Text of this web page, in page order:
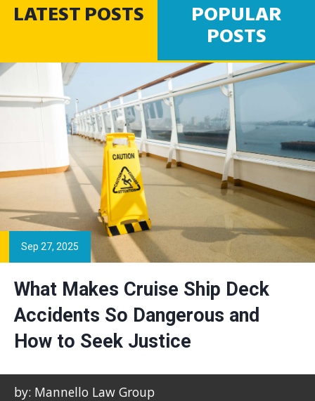
LATEST POSTS
POPULAR
POSTS
Sep 27, 2025
What Makes Cruise Ship Deck
Accidents So Dangerous and
How to Seek Justice
by: Mannello Law Group